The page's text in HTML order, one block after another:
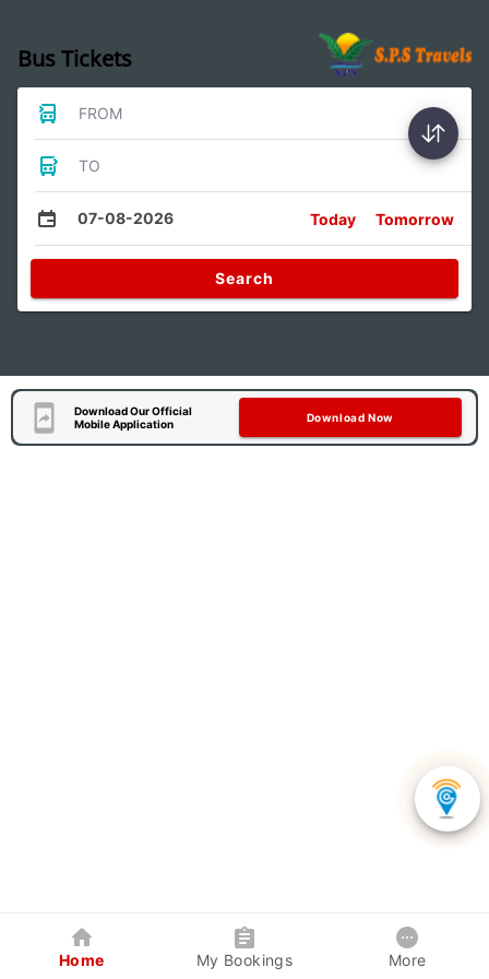
Bus Tickets
FROM
TO
07-08-2026 Today Tomorrow
Search
Download Our Official
Mobile Application
Download Now
Home My Bookings More